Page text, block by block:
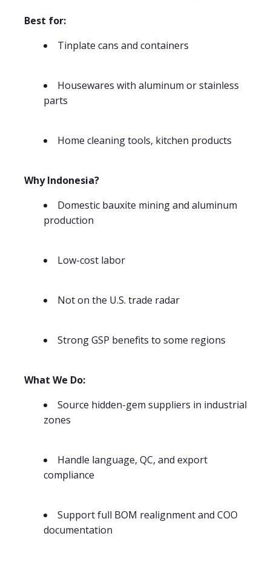
Best for:
Tinplate cans and containers
Housewares with aluminum or stainless
parts
Home cleaning tools, kitchen products
Why Indonesia?
Domestic bauxite mining and aluminum
production
Low-cost labor
Not on the U.S. trade radar
Strong GSP benefits to some regions
What We Do:
Source hidden-gem suppliers in industrial
zones
Handle language, QC, and export
compliance
Support full BOM realignment and COO
documentation